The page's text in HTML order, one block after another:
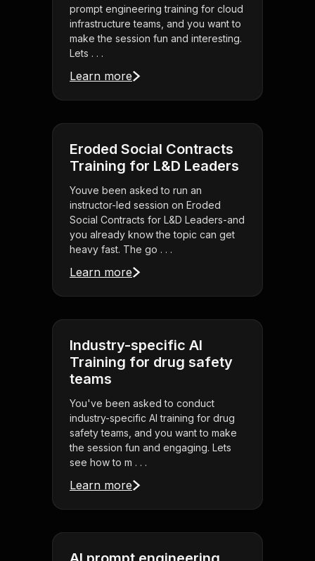
prompt engineering training for cloud
infrastructure teams, and you want to
make the session fun and interesting.
Lets . . .
Learn more
Eroded Social Contracts
Training for L&D Leaders
Youve been asked to run an
instructor-led session on Eroded
Social Contracts for L&D Leaders-and
you already know the topic can get
heavy fast. The go . . .
Learn more
Industry-specific AI
Training for drug safety
teams
You've been asked to conduct
industry-specific AI training for drug
safety teams, and you want to make
the session fun and engaging. Lets
see how to m . . .
Learn more